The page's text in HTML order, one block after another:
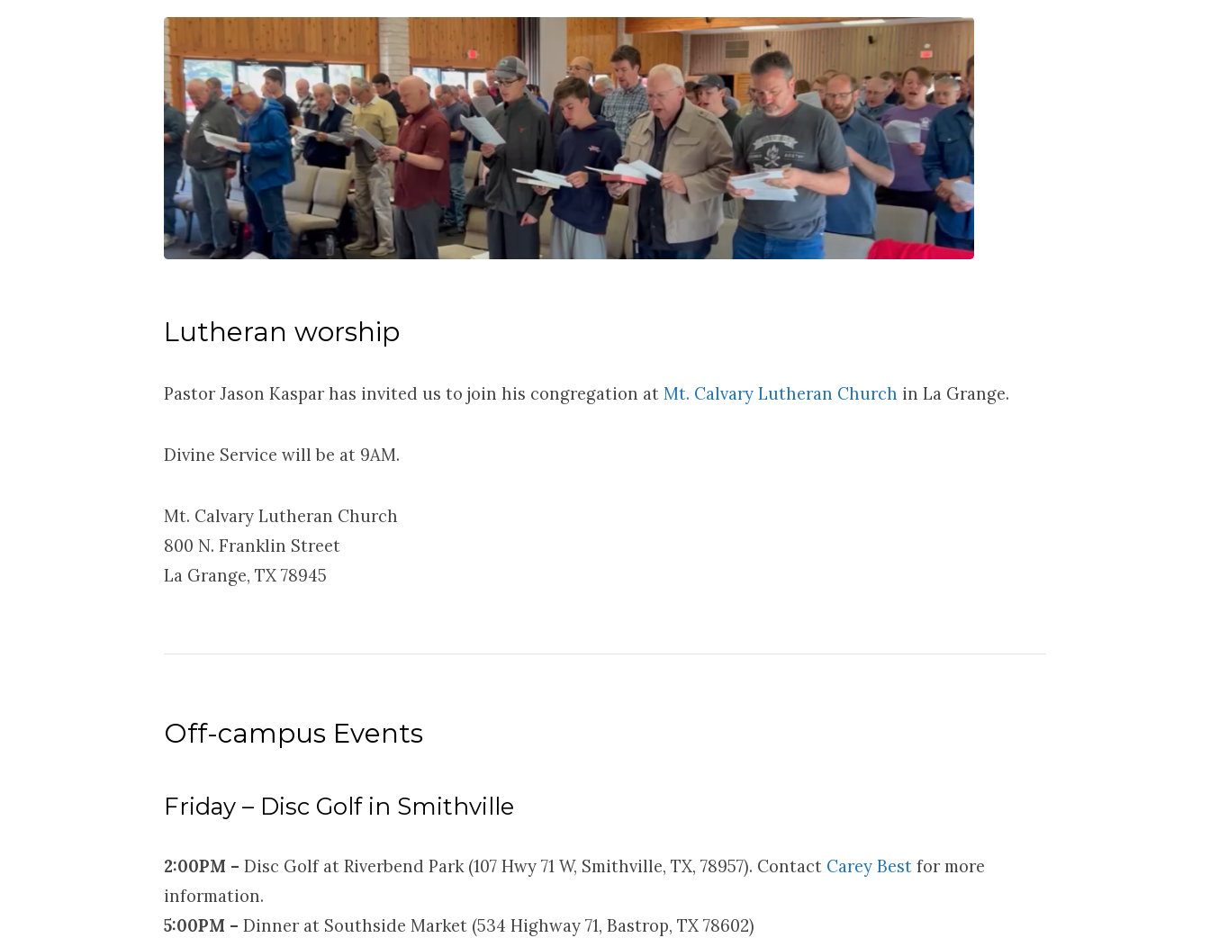
Lutheran worship
Pastor Jason Kaspar has invited us to join his congregation at Mt. Calvary Lutheran Church in La Grange.
Divine Service will be at 9AM.
Mt. Calvary Lutheran Church
800 N. Franklin Street
La Grange, TX 78945
Off-campus Events
Friday – Disc Golf in Smithville
2:00PM – Disc Golf at Riverbend Park (107 Hwy 71 W, Smithville, TX, 78957). Contact Carey Best for more
information.
5:00PM – Dinner at Southside Market (534 Highway 71, Bastrop, TX 78602)